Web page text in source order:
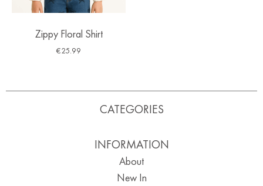
Zippy Floral Shirt
€25.99
CATEGORIES
INFORMATION
About
New In